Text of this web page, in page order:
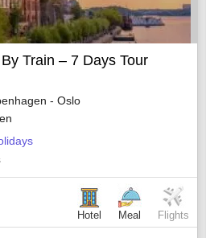
Train – 7 Days Tour
- Oslo
Hotel Meal Flights